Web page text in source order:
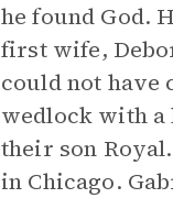
he found God.
first wife,
could not have
wedlock with a
their son
in Chicago.